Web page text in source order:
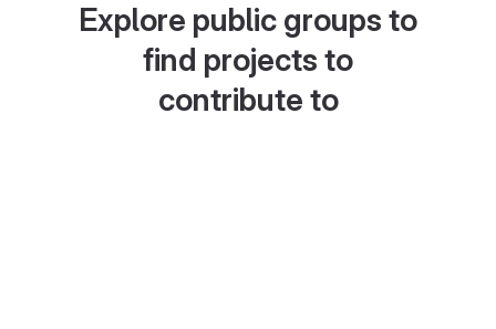
Explore public groups to
find projects to
contribute to